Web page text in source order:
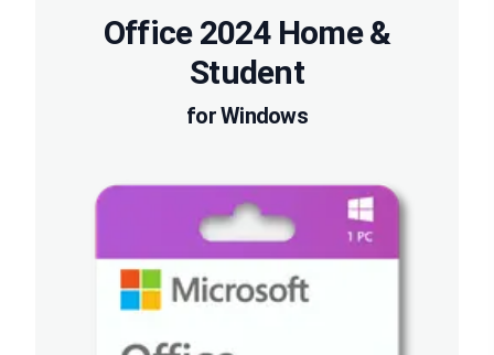
Office 2024 Home &
Student
for Windows